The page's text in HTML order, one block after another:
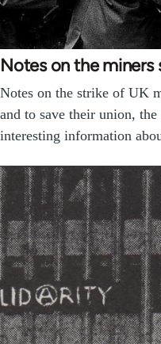
Notes on the miners
Notes on the strike of UK
and to save their union,
interesting information